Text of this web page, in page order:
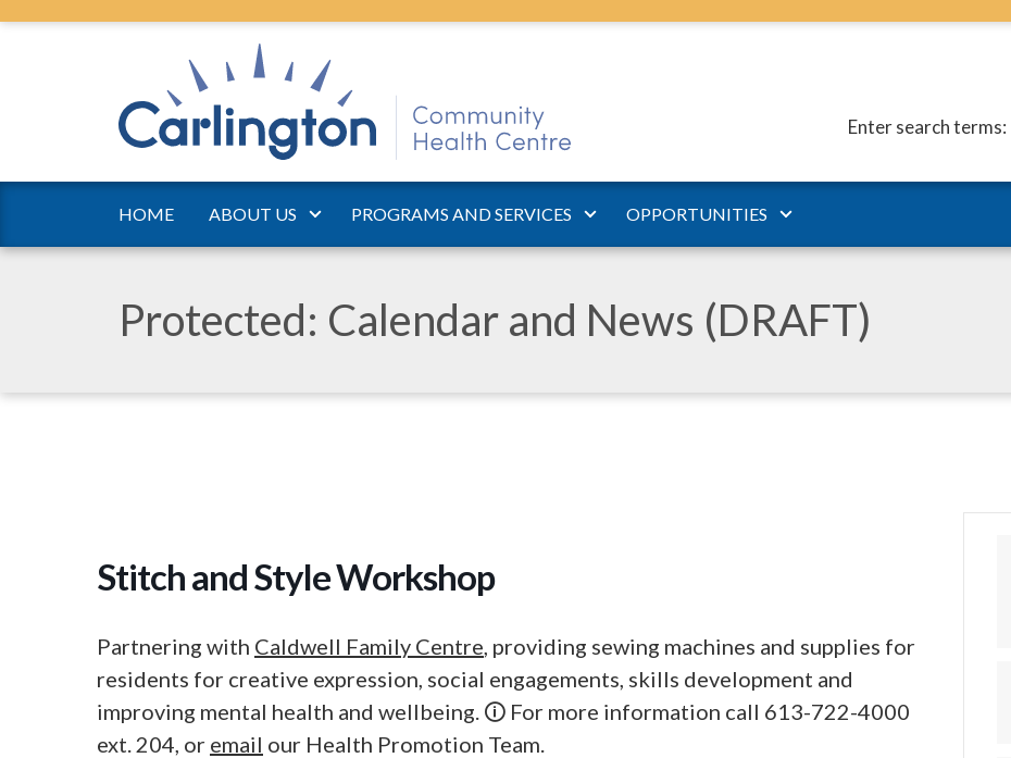
Enter search terms:
HOME ABOUT US PROGRAMS AND SERVICES OPPORTUNITIES
Protected: Calendar and News (DRAFT)
Stitch and Style Workshop
Partnering with Caldwell Family Centre, providing sewing machines and supplies for
residents for creative expression, social engagements, skills development and
improving mental health and wellbeing. 🛈 For more information call 613-722-4000
ext. 204, or email our Health Promotion Team.